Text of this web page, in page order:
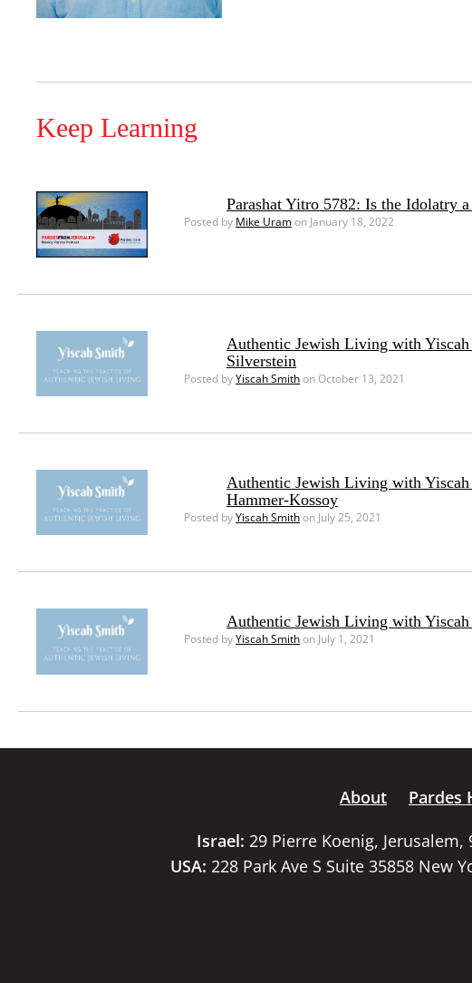
Keep Learning
Parashat Yitro 5782: Is the Idolatry
Posted by Mike Uramon January 18, 2022
Authentic Jewish Living with
Silverstein
Posted byYiscah Smithon October 13, 2021
Authentic Jewish Living with
Hammer-Kossoy
Posted byYiscah Smithon July 25, 2021
Authentic Jewish Living with
Posted byYiscah Smithon July 1, 2021
About Pardes
Israel: 29 Pierre Koenig, Jerusalem,
USA: 228 Park Ave S Suite 35858 New